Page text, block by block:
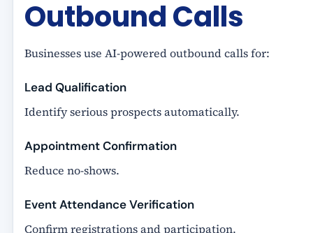
Outbound Calls
Businesses use AI-powered outbound calls for:
Lead Qualification
Identify serious prospects automatically.
Appointment Confirmation
Reduce no-shows.
Event Attendance Verification
Confirm registrations and participation.